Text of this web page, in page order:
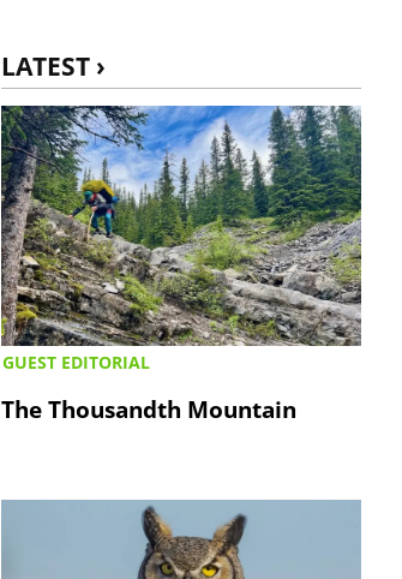
LATEST ›
GUEST EDITORIAL
The Thousandth Mountain